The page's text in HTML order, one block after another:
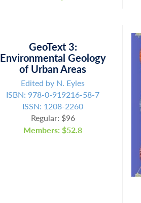
GeoText 3:
Environmental Geology
of Urban Areas
Edited by N. Eyles
ISBN: 978-0-919216-58-7
ISSN: 1208-2260
Regular: $96
Members: $52.8